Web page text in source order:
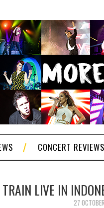
CONCERT REVIEWS
TRAIN LIVE IN
27